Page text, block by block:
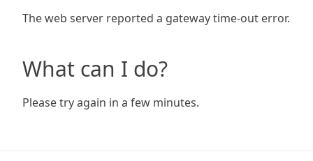
The web server reported a gateway time-out error.
What can I do?
Please try again in a few minutes.